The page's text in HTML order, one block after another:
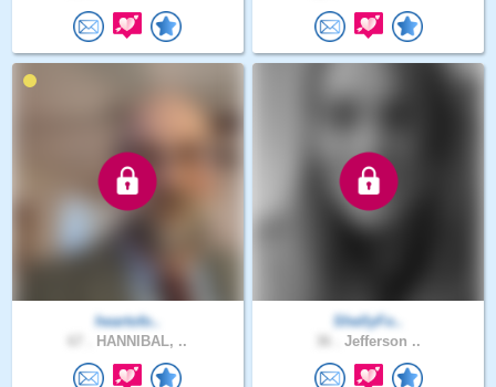
heartofo..
HANNIBAL, ..
ShellyFo..
Jefferson ..